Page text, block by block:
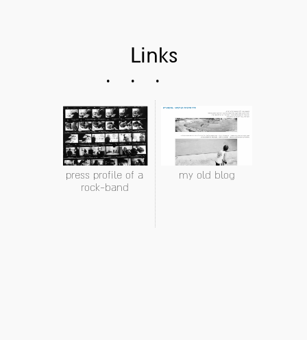
Links
press profile of a
rock-band
my old blog